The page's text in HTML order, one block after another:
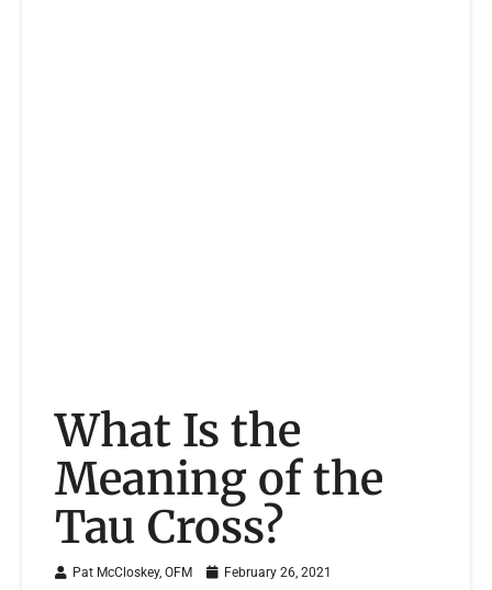
What Is the
Meaning of the
Tau Cross?
Pat McCloskey, OFM February 26, 2021